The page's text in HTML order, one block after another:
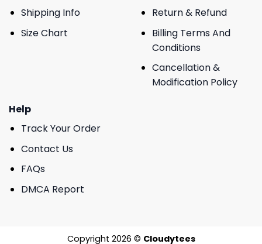
Shipping Info
Size Chart
Return & Refund
Billing Terms And
Conditions
Cancellation &
Modification Policy
Help
Track Your Order
Contact Us
FAQs
DMCA Report
Copyright 2026 © Cloudytees